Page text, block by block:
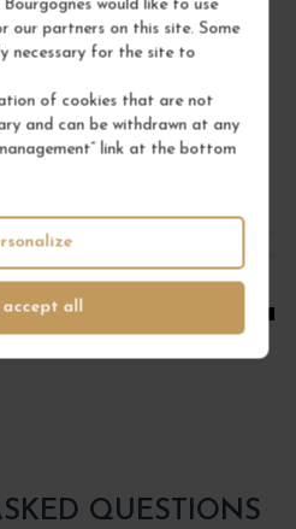
would like to use
our partners on this site. Some
necessary for the site to
of cookies that are not
and can be withdrawn at any
link at the bottom
accept all
Wine
BOUVIER
1
QUESTIONS